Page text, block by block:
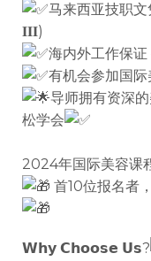
马来西亚技职
𝐈𝐈𝐈)
海内外工作保
有机会参加国际
导师拥有资深
松学会
2024年国际美容课
首10位报名者
𝗪𝗵𝘆 𝗖𝗵𝗼𝗼𝘀𝗲 𝗨𝘀?